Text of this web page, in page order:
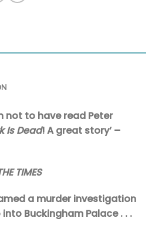
not to have read Peter
Is Dead! A great story’ –
TIMES
a murder investigation
Buckingham Palace . . .